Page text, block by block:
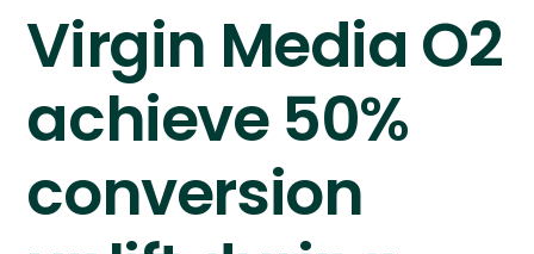
Virgin Media O2
achieve 50%
conversion